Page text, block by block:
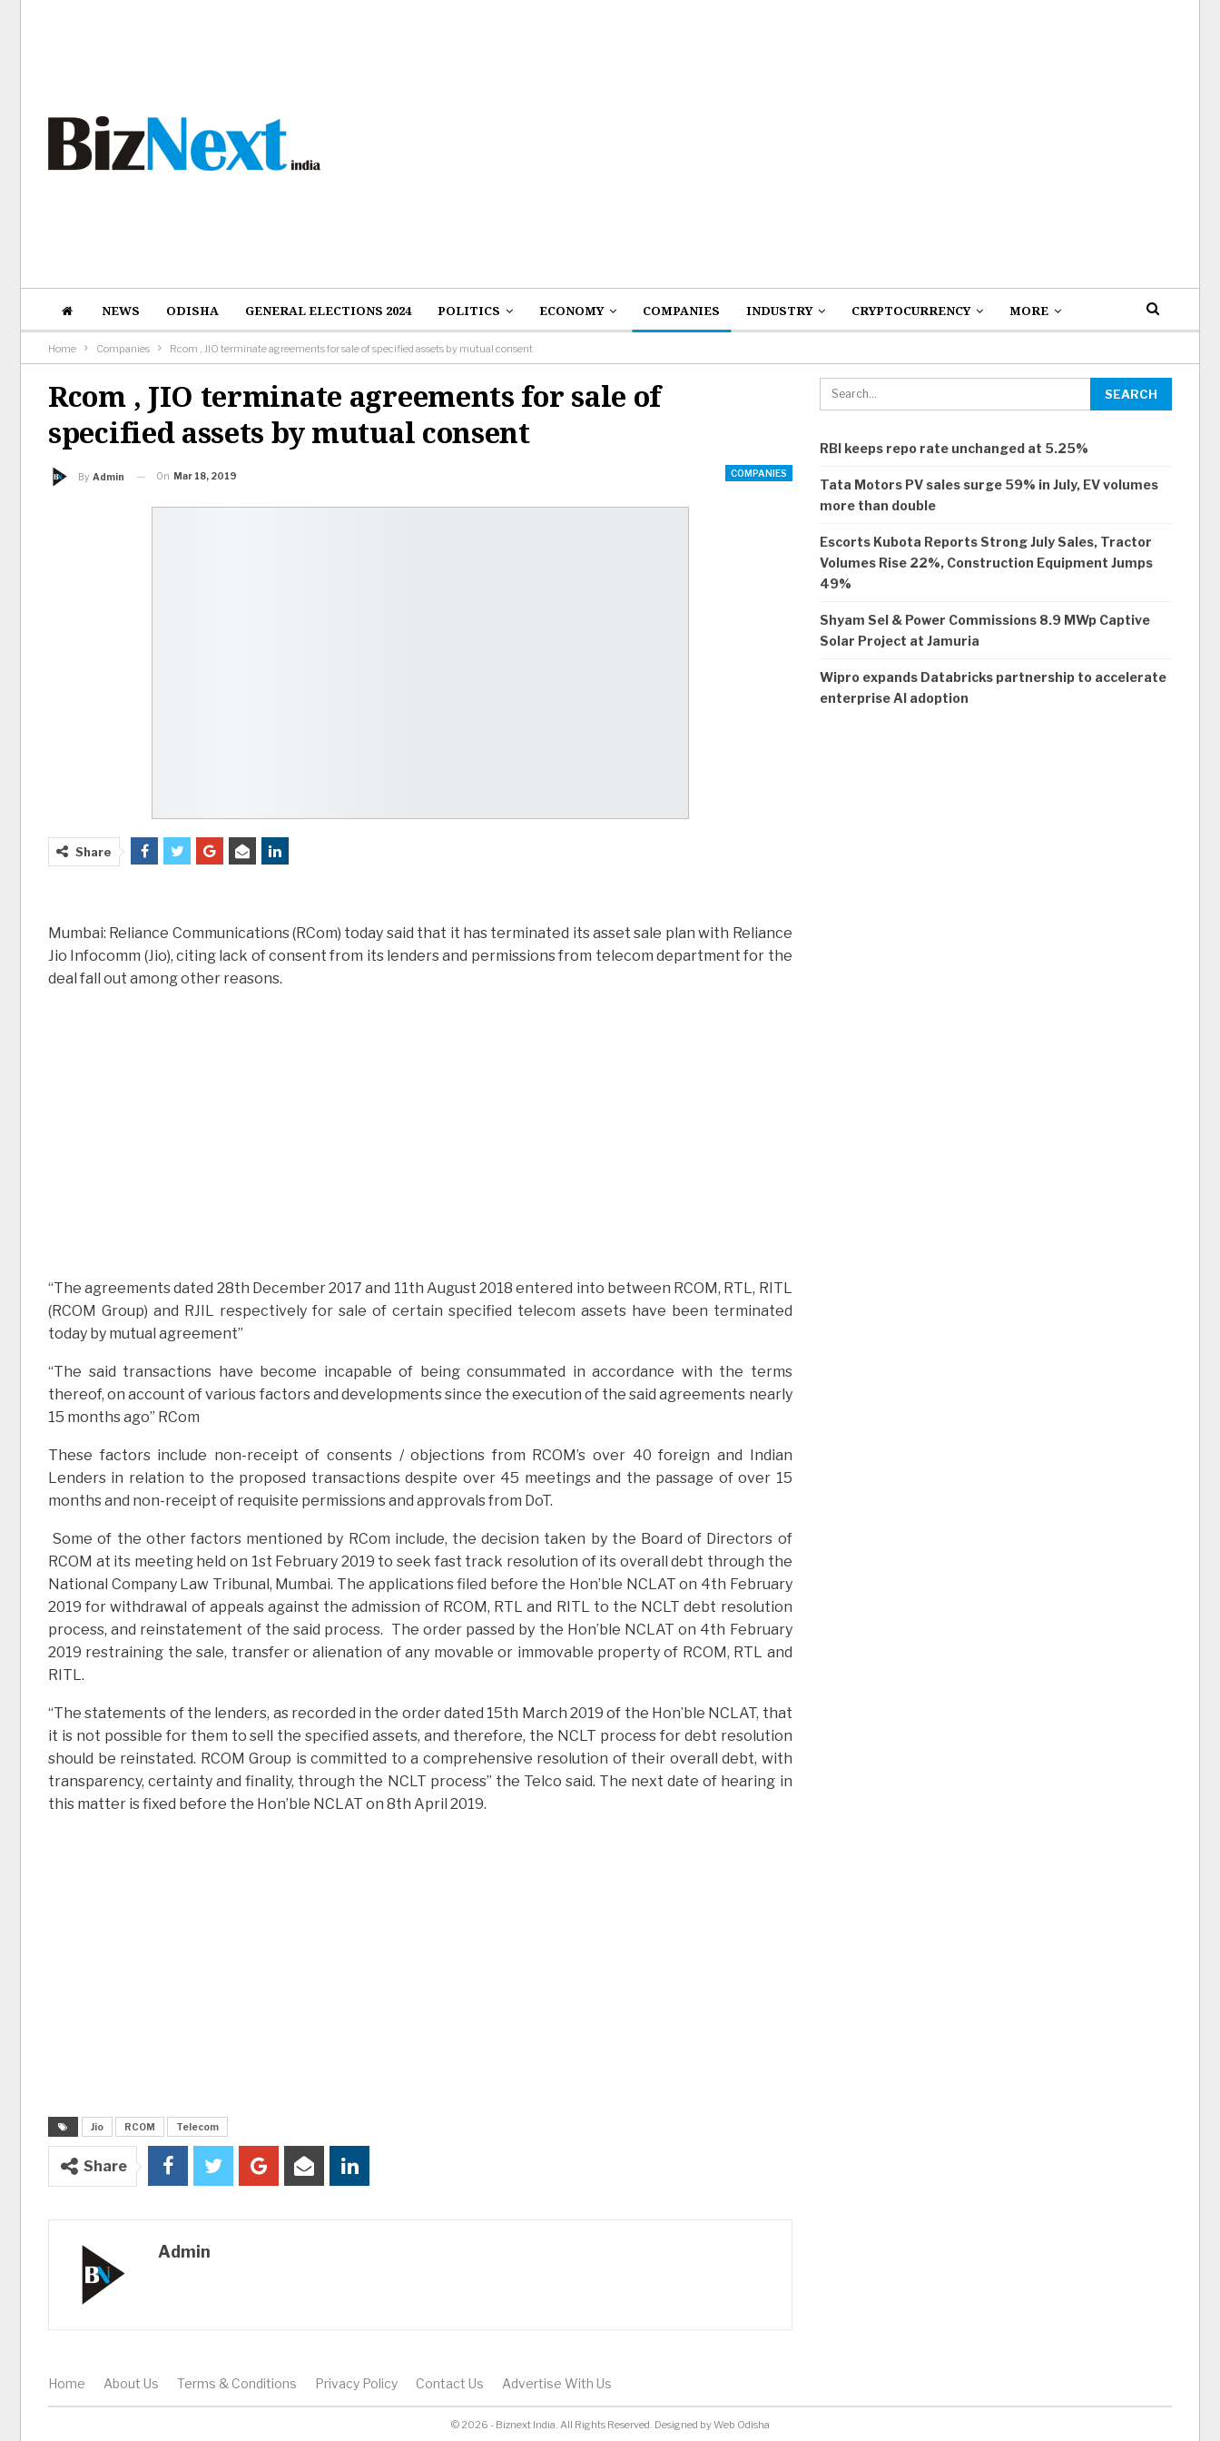
NEWS ODISHA GENERAL ELECTIONS 2024 POLITICS ECONOMY COMPANIES INDUSTRY CRYPTOCURRENCY MORE
Home Companies Rcom , JIO terminate agreements for sale of specified assets by mutual consent
Rcom , JIO terminate agreements for sale of
specified assets by mutual consent
COMPANIES
By Admin On Mar 18, 2019
Share
Mumbai: Reliance Communications (RCom) today said that it has terminated its asset sale plan with Reliance
Jio Infocomm (Jio), citing lack of consent from its lenders and permissions from telecom department for the
deal fall out among other reasons.
“The agreements dated 28th December 2017 and 11th August 2018 entered into between RCOM, RTL, RITL
(RCOM Group) and RJIL respectively for sale of certain specified telecom assets have been terminated
today by mutual agreement”
“The said transactions have become incapable of being consummated in accordance with the terms
thereof, on account of various factors and developments since the execution of the said agreements nearly
15 months ago” RCom
These factors include non-receipt of consents / objections from RCOM’s over 40 foreign and Indian
Lenders in relation to the proposed transactions despite over 45 meetings and the passage of over 15
months and non-receipt of requisite permissions and approvals from DoT.
Some of the other factors mentioned by RCom include, the decision taken by the Board of Directors of
RCOM at its meeting held on 1st February 2019 to seek fast track resolution of its overall debt through the
National Company Law Tribunal, Mumbai. The applications filed before the Hon’ble NCLAT on 4th February
2019 for withdrawal of appeals against the admission of RCOM, RTL and RITL to the NCLT debt resolution
process, and reinstatement of the said process. The order passed by the Hon’ble NCLAT on 4th February
2019 restraining the sale, transfer or alienation of any movable or immovable property of RCOM, RTL and
RITL.
“The statements of the lenders, as recorded in the order dated 15th March 2019 of the Hon’ble NCLAT, that
it is not possible for them to sell the specified assets, and therefore, the NCLT process for debt resolution
should be reinstated. RCOM Group is committed to a comprehensive resolution of their overall debt, with
transparency, certainty and finality, through the NCLT process” the Telco said. The next date of hearing in
this matter is fixed before the Hon’ble NCLAT on 8th April 2019.
Jio RCOM Telecom
Share
Admin
RBI keeps repo rate unchanged at 5.25%
Tata Motors PV sales surge 59% in July, EV volumes
more than double
Escorts Kubota Reports Strong July Sales, Tractor
Volumes Rise 22%, Construction Equipment Jumps
49%
Shyam Sel & Power Commissions 8.9 MWp Captive
Solar Project at Jamuria
Wipro expands Databricks partnership to accelerate
enterprise AI adoption
Home About Us Terms & Conditions Privacy Policy Contact Us Advertise With Us
© 2026 - Biznext India. All Rights Reserved. Designed byWeb Odisha